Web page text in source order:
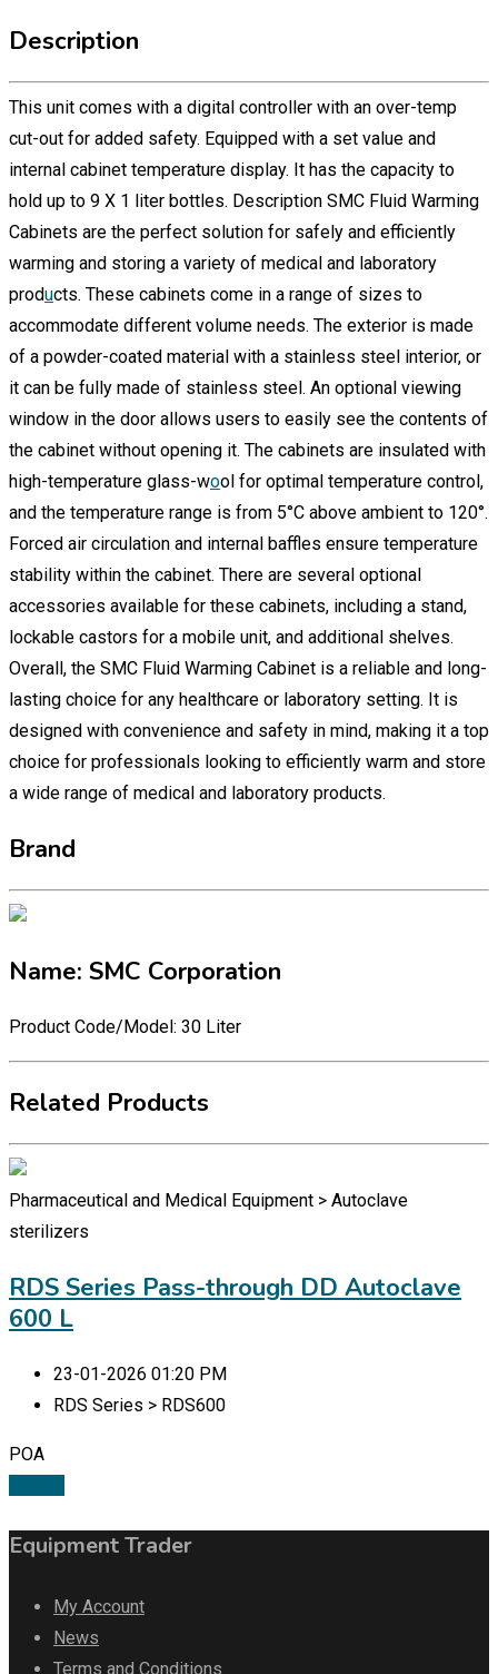
Description
This unit comes with a digital controller with an over-temp
cut-out for added safety. Equipped with a set value and
internal cabinet temperature display. It has the capacity to
hold up to 9 X 1 liter bottles. Description SMC Fluid Warming
Cabinets are the perfect solution for safely and efficiently
warming and storing a variety of medical and laboratory
products. These cabinets come in a range of sizes to
accommodate different volume needs. The exterior is made
of a powder-coated material with a stainless steel interior, or
it can be fully made of stainless steel. An optional viewing
window in the door allows users to easily see the contents of
the cabinet without opening it. The cabinets are insulated with
high-temperature glass-wool for optimal temperature control,
and the temperature range is from 5°C above ambient to 120°.
Forced air circulation and internal baffles ensure temperature
stability within the cabinet. There are several optional
accessories available for these cabinets, including a stand,
lockable castors for a mobile unit, and additional shelves.
Overall, the SMC Fluid Warming Cabinet is a reliable and long-
lasting choice for any healthcare or laboratory setting. It is
designed with convenience and safety in mind, making it a top
choice for professionals looking to efficiently warm and store
a wide range of medical and laboratory products.
Brand
Name: SMC Corporation
Product Code/Model: 30 Liter
Related Products
Pharmaceutical and Medical Equipment > Autoclave
sterilizers
RDS Series Pass-through DD Autoclave
600 L
23-01-2026 01:20 PM
RDS Series > RDS600
POA
Equipment Trader
My Account
News
Terms and Conditions